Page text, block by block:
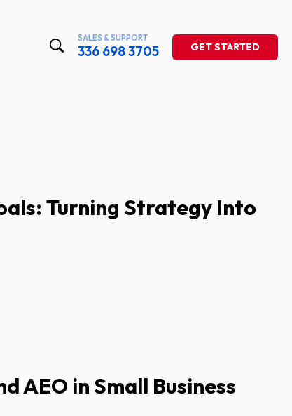
SALES & SUPPORT
336 698 3705 GET STARTED
Turning Strategy Into
AEO in Small Business